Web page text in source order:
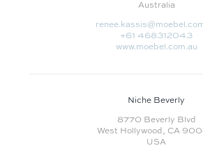
Australia
+61 468312043
www.moebel.com.au
Niche Beverly
8770 Beverly Blvd
West Hollywood, CA
USA